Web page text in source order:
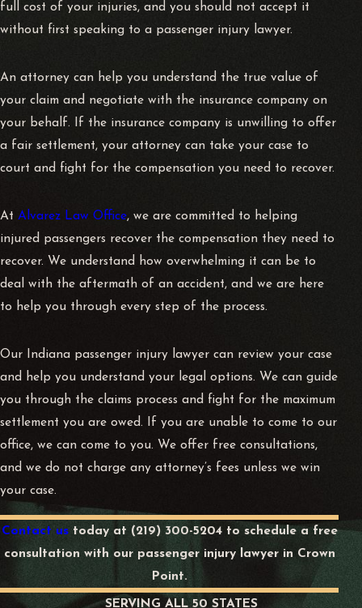
full cost of your injuries, and you should not accept it
without first speaking to a passenger injury lawyer.
An attorney can help you understand the true value of
your claim and negotiate with the insurance company on
your behalf. If the insurance company is unwilling to offer
a fair settlement, your attorney can take your case to
court and fight for the compensation you need to recover.
At Alvarez Law Office, we are committed to helping
injured passengers recover the compensation they need to
recover. We understand how overwhelming it can be to
deal with the aftermath of an accident, and we are here
to help you through every step of the process.
Our Indiana passenger injury lawyer can review your case
and help you understand your legal options. We can guide
you through the claims process and fight for the maximum
settlement you are owed. If you are unable to come to our
office, we can come to you. We offer free consultations,
and we do not charge any attorney’s fees unless we win
your case.
Contact ustoday at (219) 300-5204to schedule a free
consultation with our passenger injury lawyer in Crown
Point.
SERVING ALL 50 STATES